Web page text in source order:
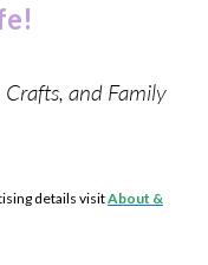
Crafts, and Family
details visitAbout &